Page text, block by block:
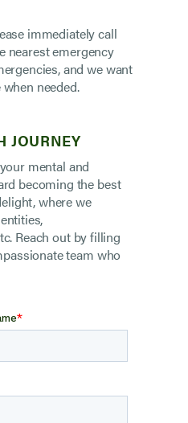
immediately call
nearest emergency
and we want
needed.
JOURNEY
mental and
becoming the best
where we
Reach out by filling
team who